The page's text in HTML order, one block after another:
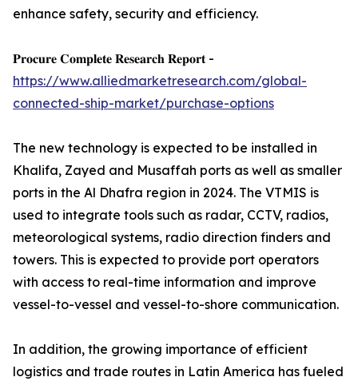
enhance safety, security and efficiency.
𝐏𝐫𝐨𝐜𝐮𝐫𝐞 𝐂𝐨𝐦𝐩𝐥𝐞𝐭𝐞 𝐑𝐞𝐬𝐞𝐚𝐫𝐜𝐡 𝐑𝐞𝐩𝐨𝐫𝐭 -
https://www.alliedmarketresearch.com/global-
connected-ship-market/purchase-options
The new technology is expected to be installed in
Khalifa, Zayed and Musaffah ports as well as smaller
ports in the Al Dhafra region in 2024. The VTMIS is
used to integrate tools such as radar, CCTV, radios,
meteorological systems, radio direction finders and
towers. This is expected to provide port operators
with access to real-time information and improve
vessel-to-vessel and vessel-to-shore communication.
In addition, the growing importance of efficient
logistics and trade routes in Latin America has fueled